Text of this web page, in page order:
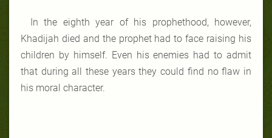
In the eighth year of his prophethood, however,
Khadijah died and the prophet had to face raising his
children by himself. Even his enemies had to admit
that during all these years they could find no flaw in
his moral character.